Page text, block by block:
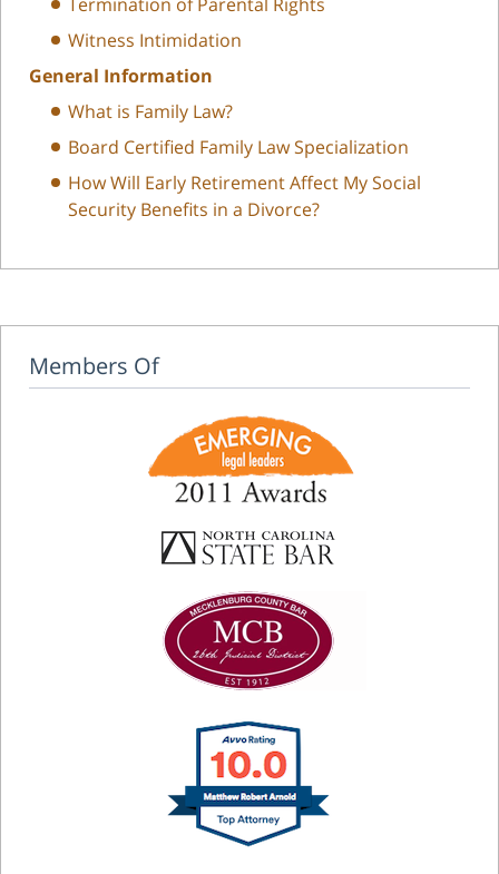
Witness Intimidation
General Information
What is Family Law?
Board Certified Family Law Specialization
How Will Early Retirement Affect My Social
Security Benefits in a Divorce?
Members Of